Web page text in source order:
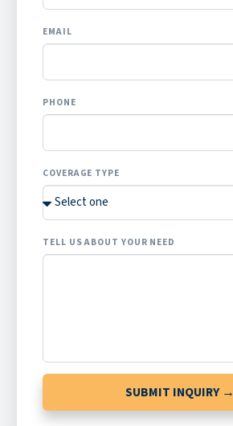
EMAIL
PHONE
COVERAGE TYPE
TELL US ABOUT YOUR NEED
SUBMIT INQUIRY →